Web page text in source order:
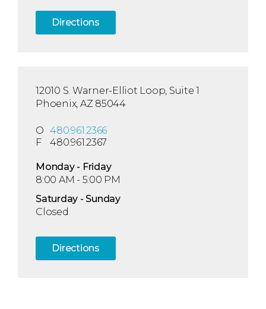
Directions
12010 S. Warner-Elliot Loop, Suite 1
Phoenix, AZ 85044
O 480.961.2366
F
480.961.2367
Monday- Friday
8:00 AM - 5:00 PM
Saturday - Sunday
Closed
Directions